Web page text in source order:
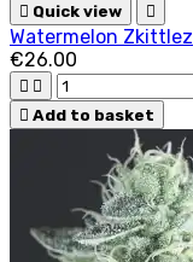
 Quick view 
Watermelon Zkittlez
€26.00
 
 Add to basket